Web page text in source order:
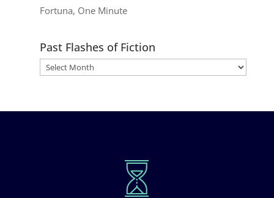
Fortuna, One Minute
Past Flashes of Fiction